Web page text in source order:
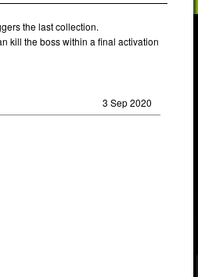
the last collection.
kill the boss within a final activation
3 Sep 2020